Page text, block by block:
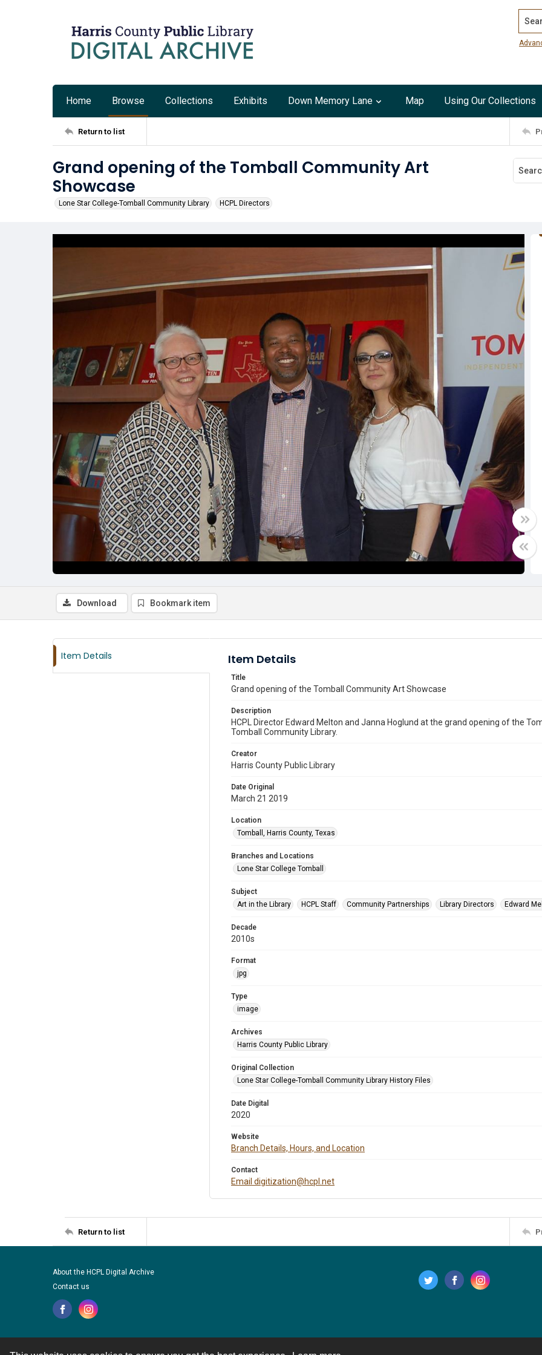
Home Browse Collections Exhibits Down Memory Lane Map Using Our Collections
Return to list
Grand opening of the Tomball Community Art
Showcase
Lone Star College-Tomball Community Library HCPL Directors
Download Bookmark item
Item Details Item Details
Title
Grand opening of the Tomball Community Art Showcase
Description
HCPL Director Edward Melton and Janna Hoglund at the grand opening of the
Tomball Community Library.
Creator
Harris County Public Library
Date Original
March 21 2019
Location
Tomball, Harris County, Texas
Branches and Locations
Lone Star College Tomball
Subject
Art in the Library
HCPL Staff Community Partnerships Library Directors Edward
Decade
2010s
Format
jpg
Type
image
Archives
Harris County Public Library
Original Collection
Lone Star College-Tomball Community Library History Files
Date Digital
2020
Website
Branch Details, Hours, and Location
Contact
Email digitization@hcpl.net
Return to list
About the HCPL Digital Archive
Contact us